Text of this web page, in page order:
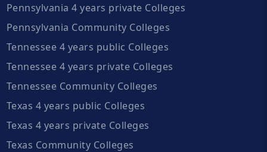
Pennsylvania 4 years private Colleges
Pennsylvania Community Colleges
Tennessee 4 years public Colleges
Tennessee 4 years private Colleges
Tennessee Community Colleges
Texas 4 years public Colleges
Texas 4 years private Colleges
Texas Community Colleges